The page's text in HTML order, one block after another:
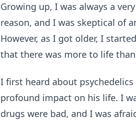
Growing up, I was always a
reason, and I was skeptical of
However, as I got older, I
that there was more to life
I first heard about
profound impact on his life. I
drugs were bad, and I was